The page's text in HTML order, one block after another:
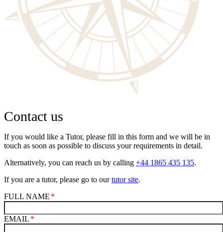
Contact us
If you would like a Tutor, please fill in this form and we will be in
touch as soon as possible to discuss your requirements in detail.
Alternatively, you can reach us by calling +44 1865 435 135.
If you are a tutor, please go to ourtutor site.
FULL NAME
EMAIL